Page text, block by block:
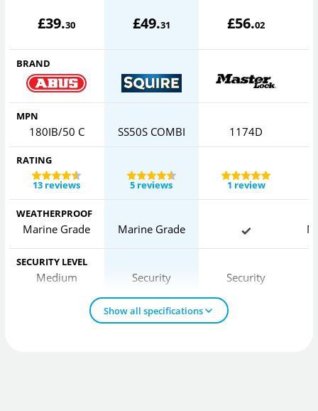
£39.30 £49.31 £56.02
BRAND
MPN
180IB/50 C SS50S COMBI 1174D
RATING
13 reviews
5 reviews 1 review
WEATHERPROOF
Marine Grade Marine Grade
SECURITY LEVEL
Medium Security Security
Show all specifications